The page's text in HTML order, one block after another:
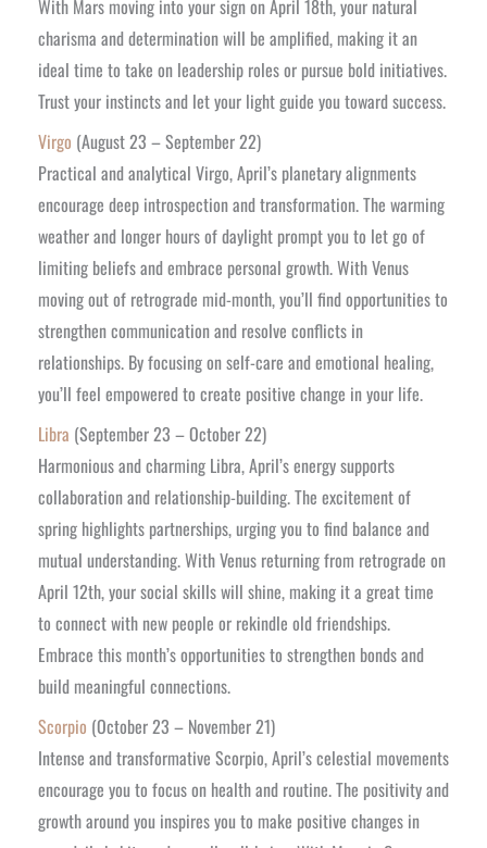
With Mars moving into your sign on April 18th, your natural
charisma and determination will be amplified, making it an
ideal time to take on leadership roles or pursue bold initiatives.
Trust your instincts and let your light guide you toward success.
Virgo (August 23 – September 22)
Practical and analytical Virgo, April’s planetary alignments
encourage deep introspection and transformation. The warming
weather and longer hours of daylight prompt you to let go of
limiting beliefs and embrace personal growth. With Venus
moving out of retrograde mid-month, you’ll find opportunities to
strengthen communication and resolve conflicts in
relationships. By focusing on self-care and emotional healing,
you’ll feel empowered to create positive change in your life.
Libra (September 23 – October 22)
Harmonious and charming Libra, April’s energy supports
collaboration and relationship-building. The excitement of
spring highlights partnerships, urging you to find balance and
mutual understanding. With Venus returning from retrograde on
April 12th, your social skills will shine, making it a great time
to connect with new people or rekindle old friendships.
Embrace this month’s opportunities to strengthen bonds and
build meaningful connections.
Scorpio (October 23 – November 21)
Intense and transformative Scorpio, April’s celestial movements
encourage you to focus on health and routine. The positivity and
growth around you inspires you to make positive changes in